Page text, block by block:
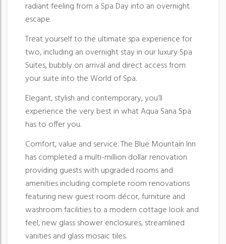
radiant feeling from a Spa Day into an overnight
escape.
Treat yourself to the ultimate spa experience for
two, including an overnight stay in our luxury Spa
Suites, bubbly on arrival and direct access from
your suite into the World of Spa.
Elegant, stylish and contemporary, you’ll
experience the very best in what Aqua Sana Spa
has to offer you.
Comfort, value and service. The Blue Mountain Inn
has completed a multi-million dollar renovation
providing guests with upgraded rooms and
amenities including complete room renovations
featuring new guest room décor, furniture and
washroom facilities to a modern cottage look and
feel, new glass shower enclosures, streamlined
vanities and glass mosaic tiles.